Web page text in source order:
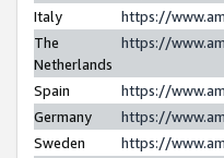
Italy
https://
The
Netherlands
https://
Spain
https://
Germany
https://
Sweden
https://